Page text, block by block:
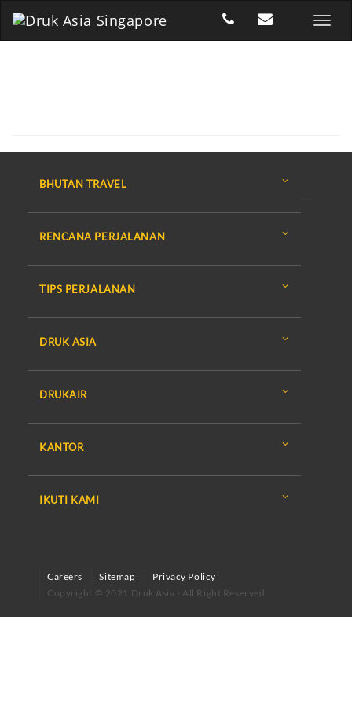
BHUTAN TRAVEL
RENCANA PERJALANAN
TIPS PERJALANAN
DRUK ASIA
DRUKAIR
KANTOR
IKUTI KAMI
Careers Sitemap
Privacy Policy
Copyright © 2021 Druk Asia - All Right Reserved